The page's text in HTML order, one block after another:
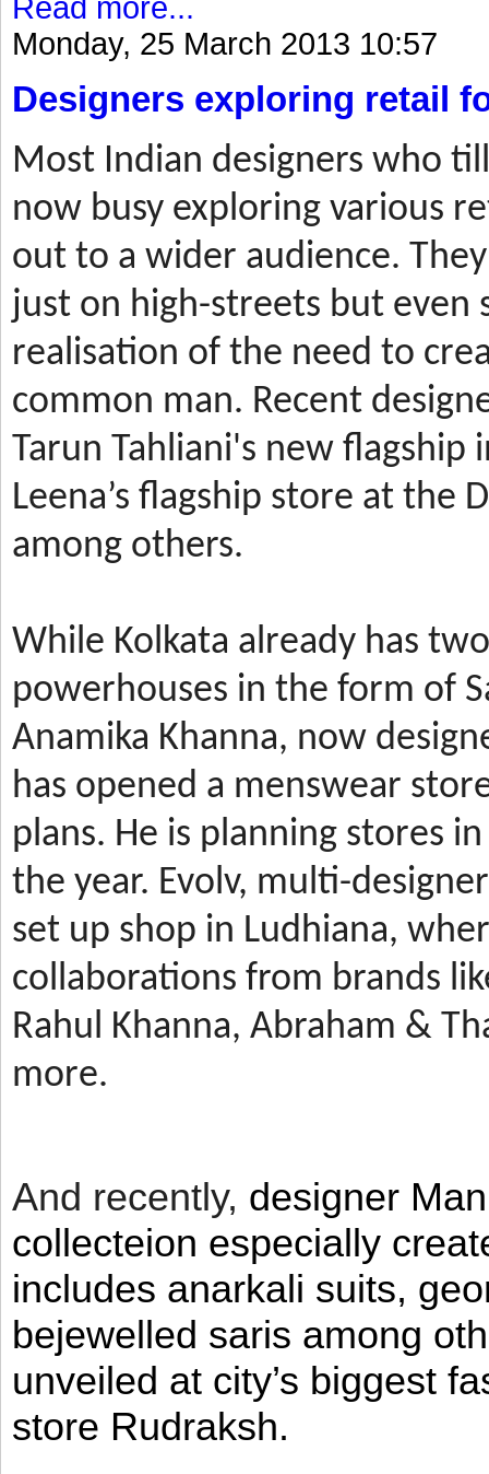
Read more...
Monday, 25 March 2013 10:57
Designers exploring retail
Most Indian designers who
now busy exploring various
out to a wider audience.
just on high-streets but even
realisation of the need to
common man. Recent
Tarun Tahliani's new flagship
Leena’s flagship store at the
among others.
While Kolkata already has
powerhouses in the form of
Anamika Khanna, now
has opened a menswear
plans. He is planning stores
the year. Evolv, multi-
set up shop in Ludhiana,
collaborations from brands
Rahul Khanna, Abraham &
more.
And recently, designer
collecteion especially
includes anarkali suits,
bejewelled saris among
unveiled at city’s biggest
store Rudraksh.